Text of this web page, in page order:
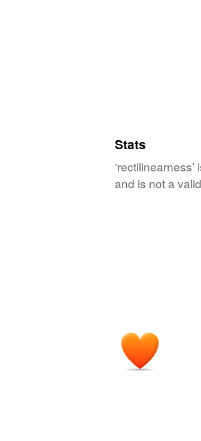
Stats
and is not a valid